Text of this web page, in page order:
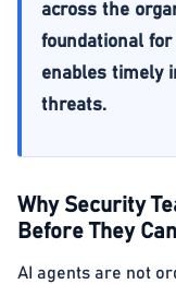
across the
foundational for
enables timely
threats.
Why Security
Before They
AI agents are not